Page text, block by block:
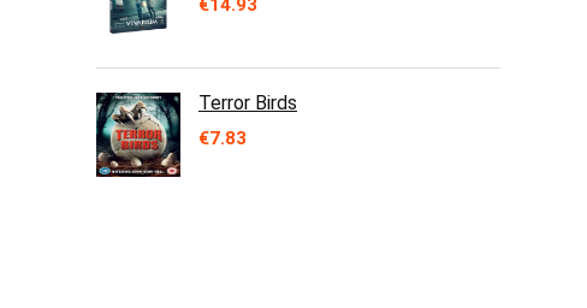
€14.93
Terror Birds
€7.83